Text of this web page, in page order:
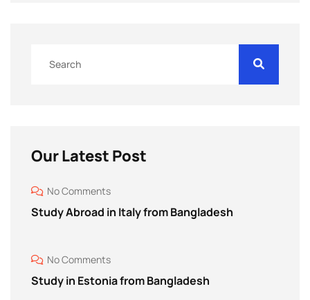
Our Latest Post
No Comments
Study Abroad in Italy from Bangladesh
No Comments
Study in Estonia from Bangladesh